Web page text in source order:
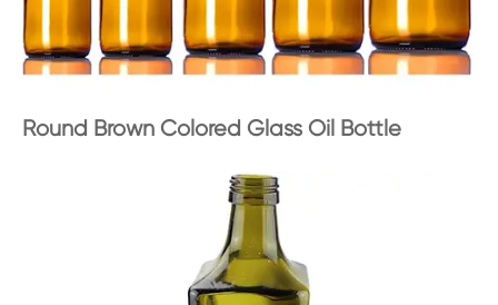
Round Brown Colored Glass Oil Bottle